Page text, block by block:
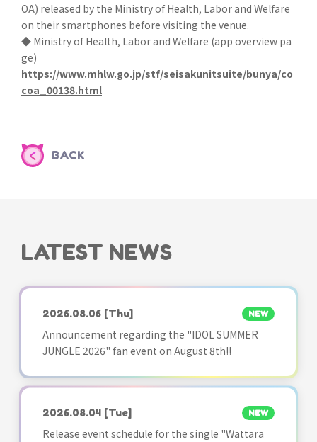
OA) released by the Ministry of Health, Labor and Welfare
on their smartphones before visiting the venue.
◆ Ministry of Health, Labor and Welfare (app overview pa
ge)
https://www.mhlw.go.jp/stf/seisakunitsuite/bunya/co
coa_00138.html
BACK
LATEST NEWS
2026.08.06 [Thu] NEW
Announcement regarding the "IDOL SUMMER
JUNGLE 2026" fan event on August 8th!!
2026.08.04 [Tue] NEW
Release event schedule for the single "Wattara